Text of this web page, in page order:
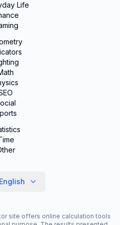
Life
English
site offers online calculation tools